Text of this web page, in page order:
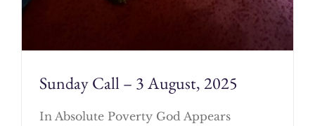
Sunday Call – 3 August, 2025
In Absolute Poverty God Appears